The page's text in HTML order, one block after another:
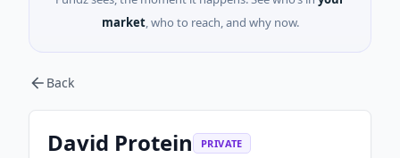
market, who to reach, and why now.
Back
David Protein PRIVATE